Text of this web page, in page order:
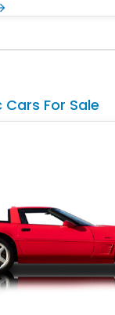
enthusiasts
and leather-
For Sale